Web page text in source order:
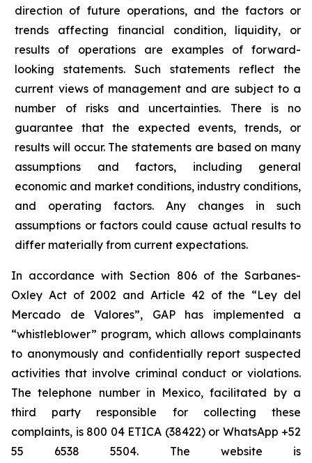
direction of future operations, and the factors or
trends affecting financial condition, liquidity, or
results of operations are examples of forward-
looking statements. Such statements reflect the
current views of management and are subject to a
number of risks and uncertainties. There is no
guarantee that the expected events, trends, or
results will occur. The statements are based on many
assumptions and factors, including general
economic and market conditions, industry conditions,
and operating factors. Any changes in such
assumptions or factors could cause actual results to
differ materially from current expectations.
In accordance with Section 806 of the Sarbanes-
Oxley Act of 2002 and Article 42 of the “Ley del
Mercado de Valores”, GAP has implemented a
“whistleblower” program, which allows complainants
to anonymously and confidentially report suspected
activities that involve criminal conduct or violations.
The telephone number in Mexico, facilitated by a
third party responsible for collecting these
complaints, is 800 04 ETICA (38422) or WhatsApp +52
55 6538 5504. The website is